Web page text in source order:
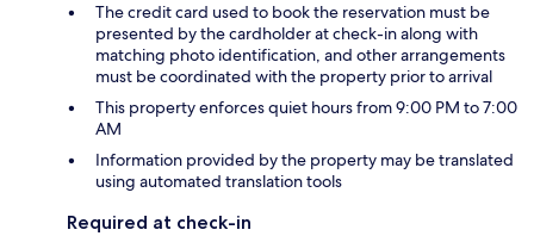
The credit card used to book the reservation must be
presented by the cardholder at check-in along with
matching photo identification, and other arrangements
must be coordinated with the property prior to arrival
This property enforces quiet hours from 9:00 PM to 7:00
AM
Information provided by the property may be translated
using automated translation tools
Required at check-in